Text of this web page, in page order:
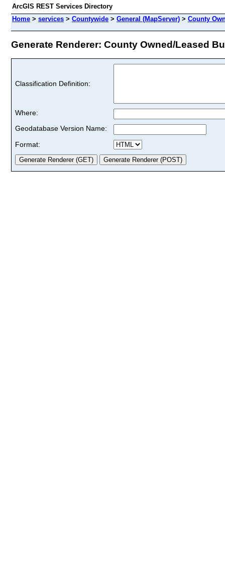
ArcGIS REST Services Directory
Home > services > Countywide > General (MapServer) > County
Generate Renderer: County Owned/Leased
Classification Definition:
Where:
Geodatabase Version Name:
Format: